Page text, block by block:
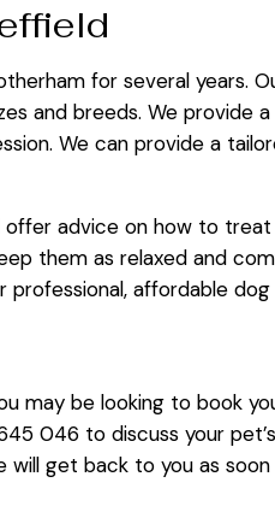
for several years.
and breeds. We provide
We can provide a
offer advice on how to
them as relaxed and
affordable dog
may be looking to book
046 to discuss your
will get back to you as